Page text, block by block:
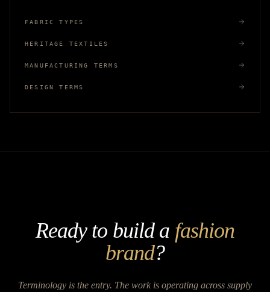
FABRIC TYPES
HERITAGE TEXTILES
MANUFACTURING TERMS
DESIGN TERMS
Ready to build a fashion
brand?
Terminology is the entry. The work is operating across supply